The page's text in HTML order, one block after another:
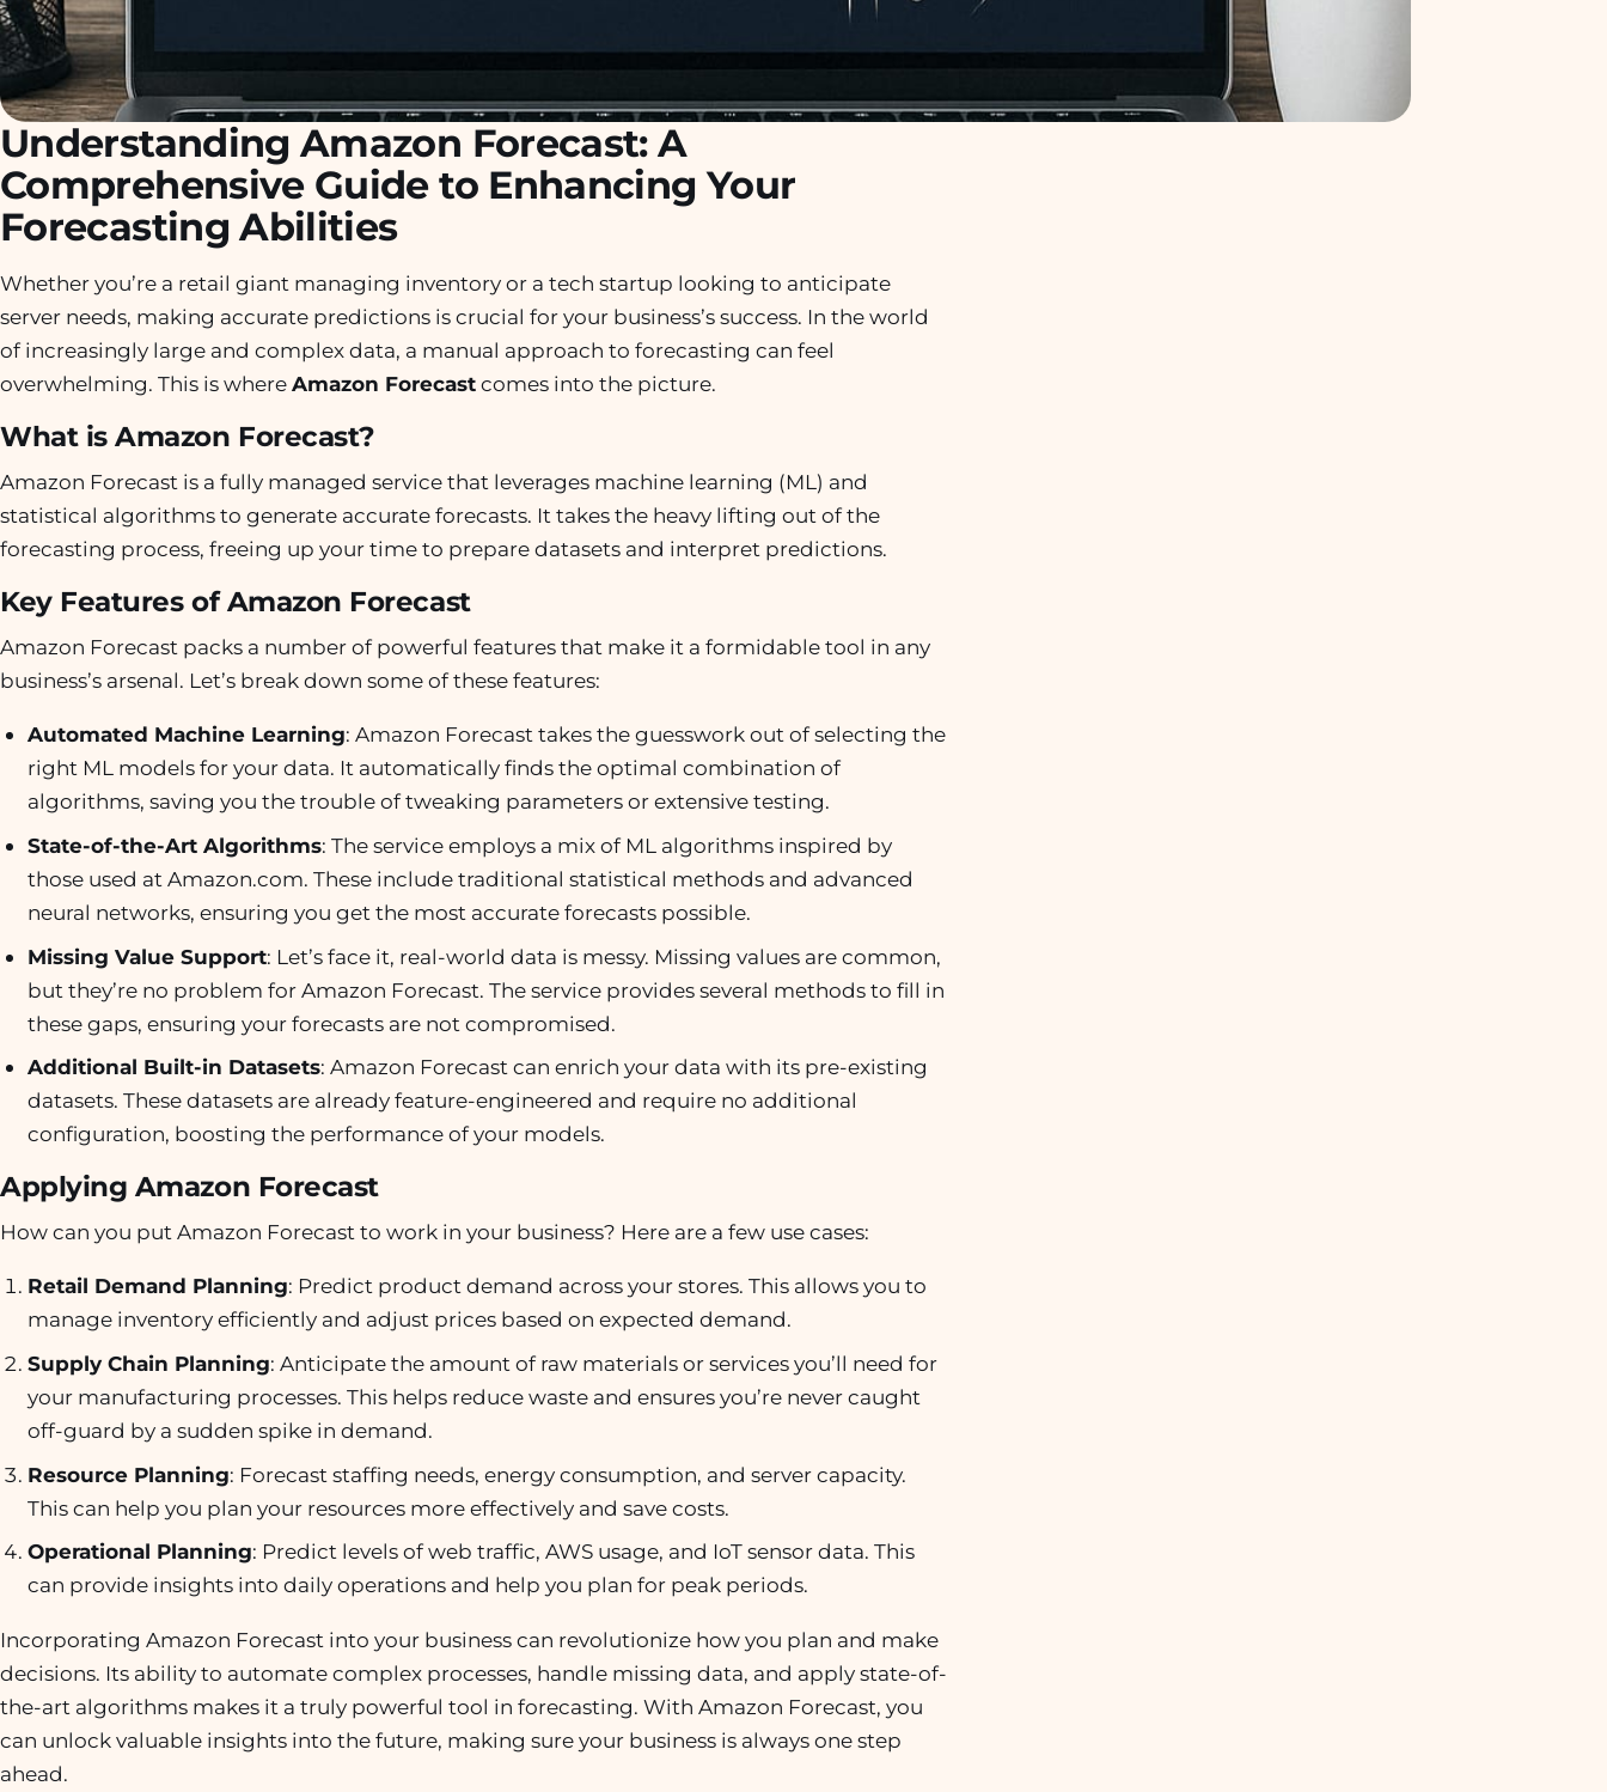
Understanding Amazon Forecast: A
Comprehensive Guide to Enhancing Your
Forecasting Abilities
Whether you’re a retail giant managing inventory or a tech startup looking to anticipate
server needs, making accurate predictions is crucial for your business’s success. In the world
of increasingly large and complex data, a manual approach to forecasting can feel
overwhelming. This is whereAmazon Forecastcomes into the picture.
What is Amazon Forecast?
Amazon Forecast is a fully managed service that leverages machine learning (ML) and
statistical algorithms to generate accurate forecasts. It takes the heavy lifting out of the
forecasting process, freeing up your time to prepare datasets and interpret predictions.
Key Features of Amazon Forecast
Amazon Forecast packs a number of powerful features that make it a formidable tool in any
business’s arsenal. Let’s break down some of these features:
Automated Machine Learning: Amazon Forecast takes the guesswork out of selecting the
right ML models for your data. It automatically finds the optimal combination of
algorithms, saving you the trouble of tweaking parameters or extensive testing.
State-of-the-Art Algorithms: The service employs a mix of ML algorithms inspired by
those used at Amazon.com. These include traditional statistical methods and advanced
neural networks, ensuring you get the most accurate forecasts possible.
Missing Value Support: Let’s face it, real-world data is messy. Missing values are common,
but they’re no problem for Amazon Forecast. The service provides several methods to fill in
these gaps, ensuring your forecasts are not compromised.
Additional Built-in Datasets: Amazon Forecast can enrich your data with its pre-existing
datasets. These datasets are already feature-engineered and require no additional
configuration, boosting the performance of your models.
Applying Amazon Forecast
How can you put Amazon Forecast to work in your business? Here are a few use cases:
Retail Demand Planning: Predict product demand across your stores. This allows you to
manage inventory efficiently and adjust prices based on expected demand.
Supply Chain Planning: Anticipate the amount of raw materials or services you’ll need for
your manufacturing processes. This helps reduce waste and ensures you’re never caught
off-guard by a sudden spike in demand.
Resource Planning: Forecast staffing needs, energy consumption, and server capacity.
This can help you plan your resources more effectively and save costs.
Operational Planning: Predict levels of web traffic, AWS usage, and IoT sensor data. This
can provide insights into daily operations and help you plan for peak periods.
Incorporating Amazon Forecast into your business can revolutionize how you plan and make
decisions. Its ability to automate complex processes, handle missing data, and apply state-of-
the-art algorithms makes it a truly powerful tool in forecasting. With Amazon Forecast, you
can unlock valuable insights into the future, making sure your business is always one step
ahead.